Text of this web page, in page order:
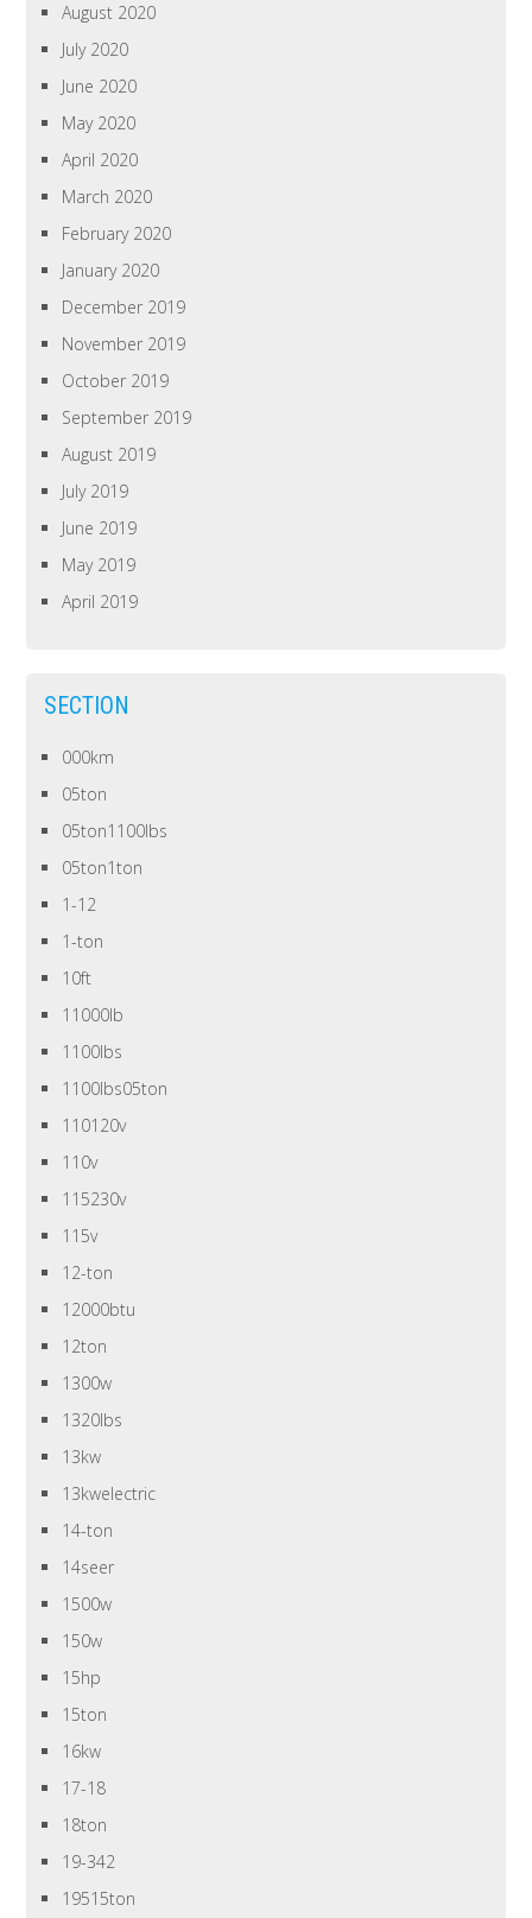
August 2020
July 2020
June 2020
May 2020
April 2020
March 2020
February 2020
January 2020
December 2019
November 2019
October 2019
September 2019
August 2019
July 2019
June 2019
May 2019
April 2019
SECTION
000km
05ton
05ton1100lbs
05ton1ton
1-12
1-ton
10ft
11000lb
1100lbs
1100lbs05ton
110120v
110v
115230v
115v
12-ton
12000btu
12ton
1300w
1320lbs
13kw
13kwelectric
14-ton
14seer
1500w
150w
15hp
15ton
16kw
17-18
18ton
19-342
19515ton